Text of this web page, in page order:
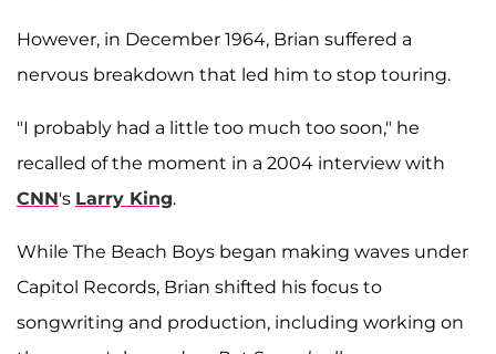
However, in December 1964, Brian suffered a
nervous breakdown that led him to stop touring.
"I probably had a little too much too soon," he
recalled of the moment in a 2004 interview with
CNN's Larry King.
While The Beach Boys began making waves under
Capitol Records, Brian shifted his focus to
songwriting and production, including working on